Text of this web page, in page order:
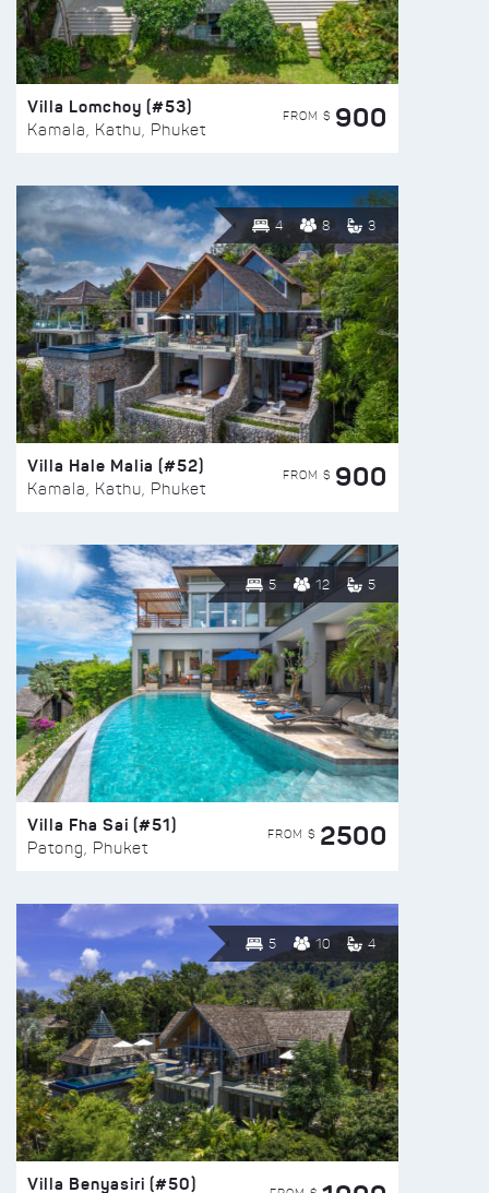
Villa Lomchoy (#53)
Kamala, Kathu, Phuket
FROM $ 900
4 8 3
Villa Hale Malia (#52)
Kamala, Kathu, Phuket
FROM $ 900
5 12 5
Villa Fha Sai (#51)
Patong, Phuket
FROM $ 2500
5 10 4
Villa Benyasiri (#50)